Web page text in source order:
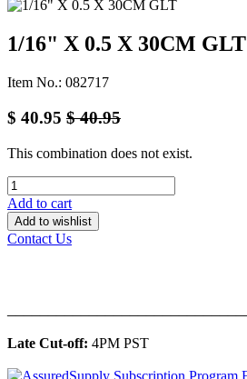
1/16" X 0.5 X 30CM GLT
Item No.: 082717
$ 40.95 $40.95
This combination does not exist.
Add to cart
Add to wishlist
Contact Us
Late Cut-off: 4PM PST